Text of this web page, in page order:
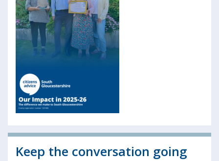
Keep the conversation going